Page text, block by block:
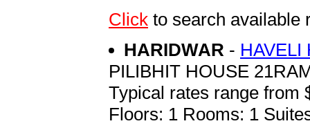
Click to search available
HARIDWAR - HAVELI
PILIBHIT HOUSE
Typical rates range from
Floors: 1 Rooms: 1